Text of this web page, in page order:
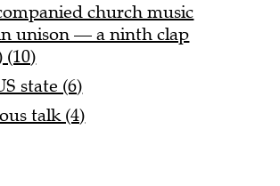
church music
unison — a ninth clap
(10)
state (6)
talk (4)